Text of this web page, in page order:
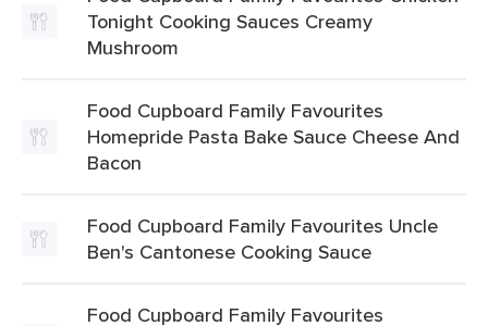
Tonight Cooking Sauces Creamy
Mushroom
Food Cupboard Family Favourites
Homepride Pasta Bake Sauce Cheese And
Bacon
Food Cupboard Family Favourites Uncle
Ben's Cantonese Cooking Sauce
Food Cupboard Family Favourites